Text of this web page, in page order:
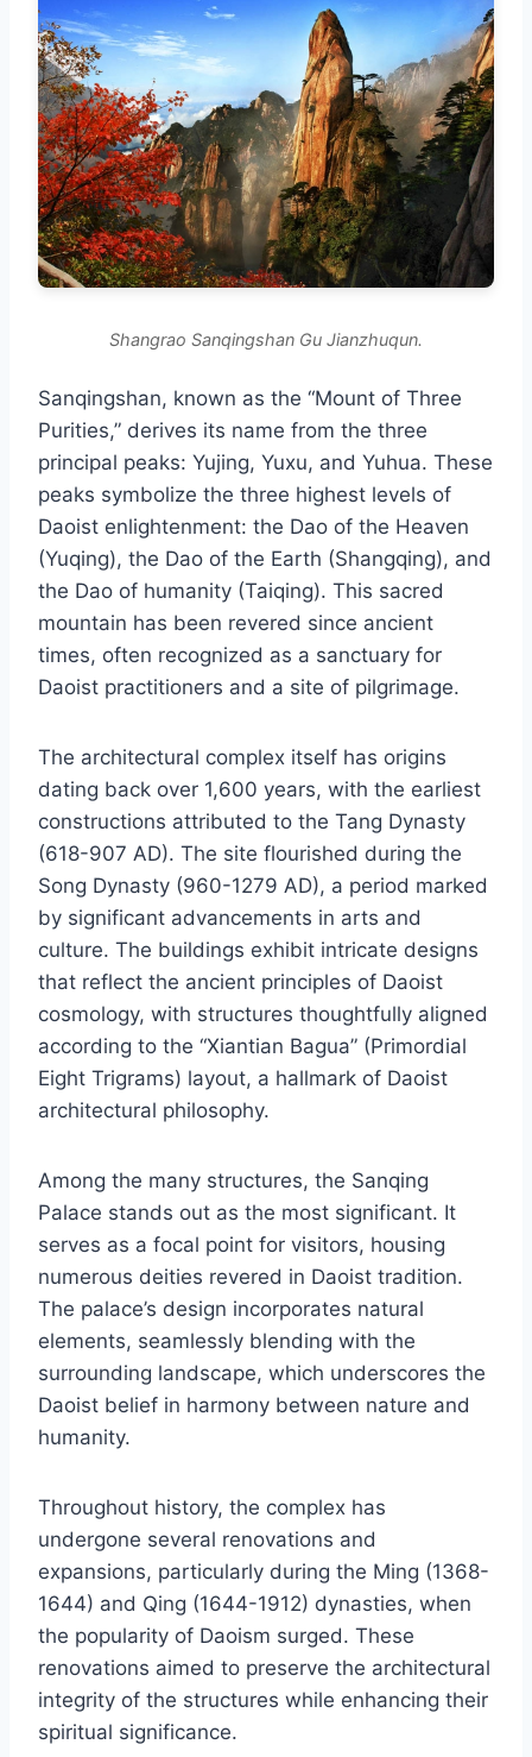
Shangrao Sanqingshan Gu Jianzhuqun.
Sanqingshan, known as the “Mount of Three
Purities,” derives its name from the three
principal peaks: Yujing, Yuxu, and Yuhua. These
peaks symbolize the three highest levels of
Daoist enlightenment: the Dao of the Heaven
(Yuqing), the Dao of the Earth (Shangqing), and
the Dao of humanity (Taiqing). This sacred
mountain has been revered since ancient
times, often recognized as a sanctuary for
Daoist practitioners and a site of pilgrimage.
The architectural complex itself has origins
dating back over 1,600 years, with the earliest
constructions attributed to the Tang Dynasty
(618-907 AD). The site flourished during the
Song Dynasty (960-1279 AD), a period marked
by significant advancements in arts and
culture. The buildings exhibit intricate designs
that reflect the ancient principles of Daoist
cosmology, with structures thoughtfully aligned
according to the “Xiantian Bagua” (Primordial
Eight Trigrams) layout, a hallmark of Daoist
architectural philosophy.
Among the many structures, the Sanqing
Palace stands out as the most significant. It
serves as a focal point for visitors, housing
numerous deities revered in Daoist tradition.
The palace’s design incorporates natural
elements, seamlessly blending with the
surrounding landscape, which underscores the
Daoist belief in harmony between nature and
humanity.
Throughout history, the complex has
undergone several renovations and
expansions, particularly during the Ming (1368-
1644) and Qing (1644-1912) dynasties, when
the popularity of Daoism surged. These
renovations aimed to preserve the architectural
integrity of the structures while enhancing their
spiritual significance.